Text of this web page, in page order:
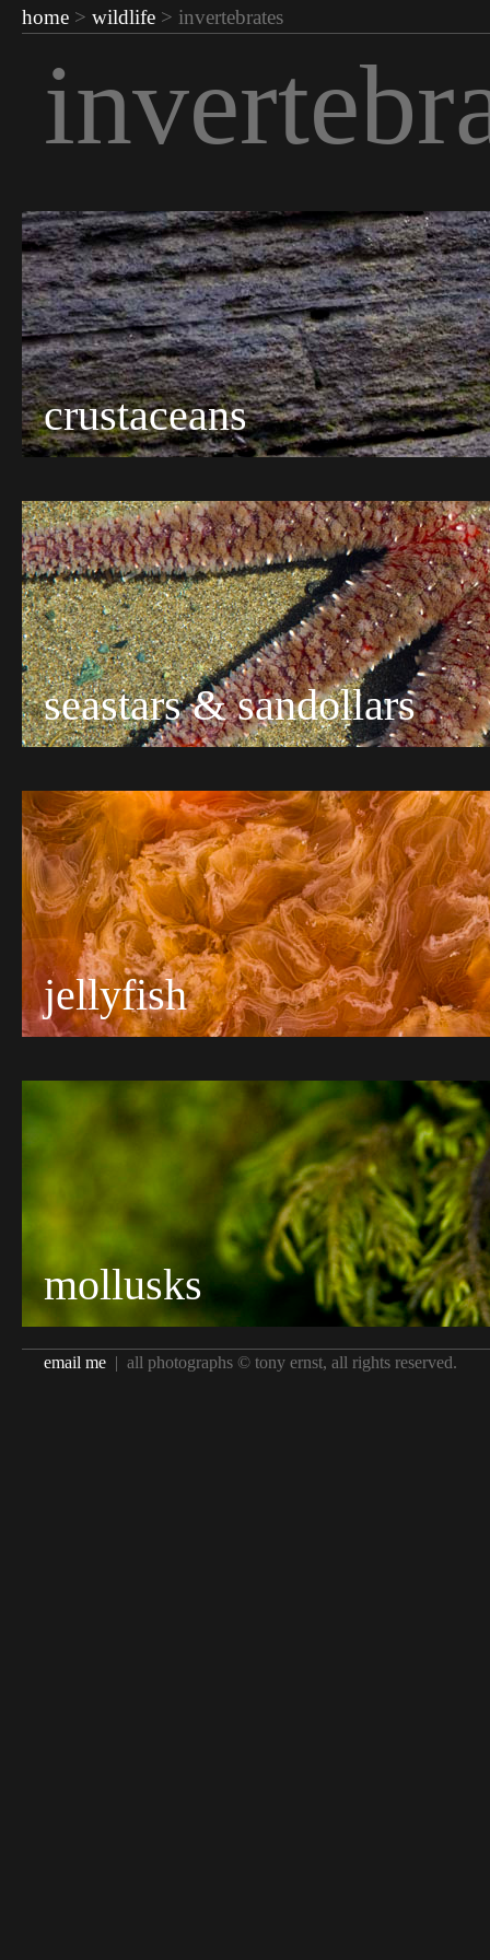
home > wildlife > invertebrates
crustaceans
seastars & sandollars
jellyfish
mollusks
email me | all photographs © tony ernst, all rights reserved.